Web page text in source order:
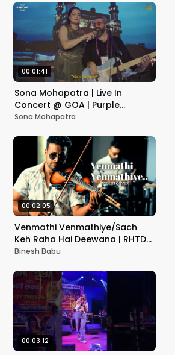
00:01:41
Sona Mohapatra | Live In
Concert @ GOA | Purple
Festival
Sona Mohapatra
00:02:05
Venmathi Venmathiye/Sach
Keh Raha Hai Deewana | RHTDM
|Violin Cover| Ft Binesh
Binesh Babu
00:03:12